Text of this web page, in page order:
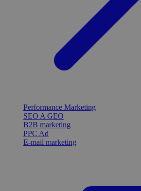
Performance Marketing
SEO A GEO
B2B marketing
PPC Ad
E-mail marketing